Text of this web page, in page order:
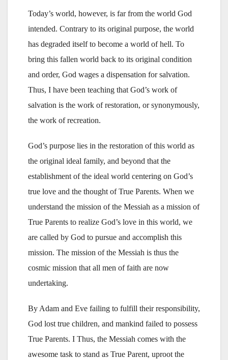
Today’s world, however, is far from the world God
intended. Contrary to its original purpose, the world
has degraded itself to become a world of hell. To
bring this fallen world back to its original condition
and order, God wages a dispensation for salvation.
Thus, I have been teaching that God’s work of
salvation is the work of restoration, or synonymously,
the work of recreation.
God’s purpose lies in the restoration of this world as
the original ideal family, and beyond that the
establishment of the ideal world centering on God’s
true love and the thought of True Parents. When we
understand the mission of the Messiah as a mission of
True Parents to realize God’s love in this world, we
are called by God to pursue and accomplish this
mission. The mission of the Messiah is thus the
cosmic mission that all men of faith are now
undertaking.
By Adam and Eve failing to fulfill their responsibility,
God lost true children, and mankind failed to possess
True Parents. I Thus, the Messiah comes with the
awesome task to stand as True Parent, uproot the